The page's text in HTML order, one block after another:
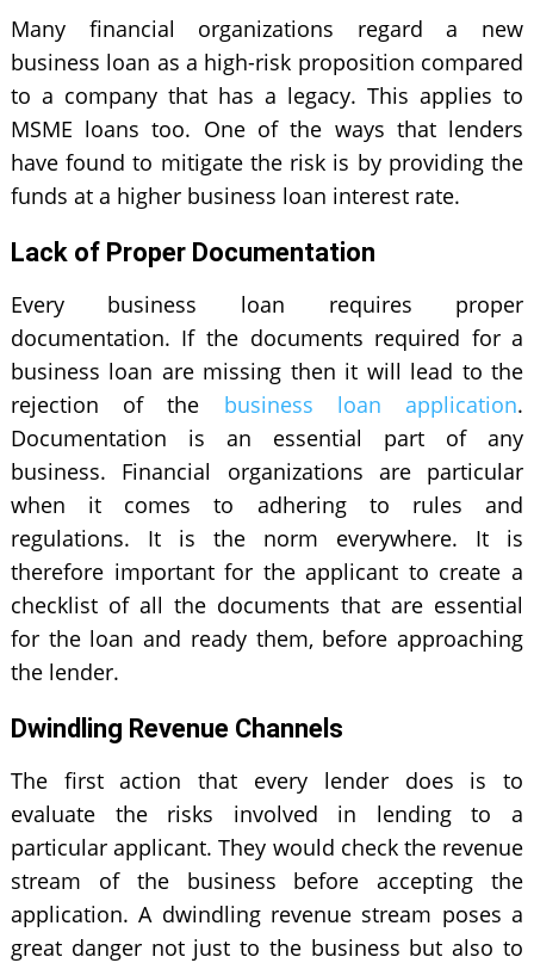
Many financial organizations regard a new
business loan as a high-risk proposition compared
to a company that has a legacy. This applies to
MSME loans too. One of the ways that lenders
have found to mitigate the risk is by providing the
funds at a higher business loan interest rate.
Lack of Proper Documentation
Every business loan requires proper
documentation. If the documents required for a
business loan are missing then it will lead to the
rejection of the business loan application.
Documentation is an essential part of any
business. Financial organizations are particular
when it comes to adhering to rules and
regulations. It is the norm everywhere. It is
therefore important for the applicant to create a
checklist of all the documents that are essential
for the loan and ready them, before approaching
the lender.
Dwindling Revenue Channels
The first action that every lender does is to
evaluate the risks involved in lending to a
particular applicant. They would check the revenue
stream of the business before accepting the
application. A dwindling revenue stream poses a
great danger not just to the business but also to